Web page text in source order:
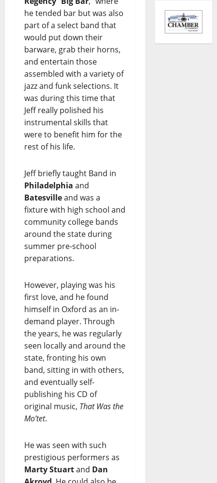
he tended bar but was also
part of a select band that
would put down their
barware, grab their horns,
and entertain those
assembled with a variety of
jazz and funk selections. It
was during this time that
Jeff really polished his
instrumental skills that
were to benefit him for the
rest of his life.
Jeff briefly taught Band in
Philadelphia and
Batesvilleand was a
fixture with high school and
community college bands
around the state during
summer pre-school
preparations.
However, playing was his
first love, and he found
himself in Oxford as an in-
demand player. Through
the years, he was regularly
seen locally and around the
state, fronting his own
band, sitting in with others,
and eventually self-
publishing his CD of
original music, That Was the
Mo’tet.
He was seen with such
prestigious performers as
Marty Stuartand Dan